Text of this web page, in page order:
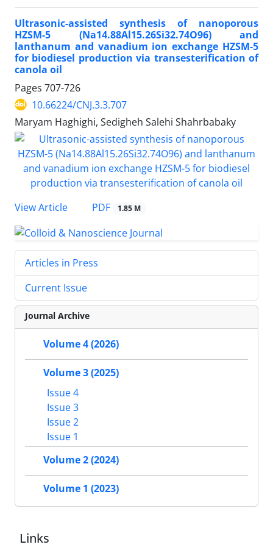
Ultrasonic-assisted synthesis of nanoporous
HZSM-5 (Na14.88Al15.26Si32.74O96) and
lanthanum and vanadium ion exchange HZSM-5
for biodiesel production via transesterification of
canola oil
Pages 707-726
10.66224/CNJ.3.3.707
Maryam Haghighi, Sedigheh Salehi Shahrbabaky
View Article PDF 1.85 M
Articles in Press
Current Issue
Journal Archive
Volume 4 (2026)
Volume 3 (2025)
Issue 4
Issue 3
Issue 2
Issue 1
Volume 2 (2024)
Volume 1 (2023)
Links